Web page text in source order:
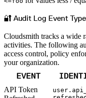
🔐 Audit Log Event
Cloudsmith tracks a wide
activities. The following
access control, policy
your organization.
EVENT
API Token